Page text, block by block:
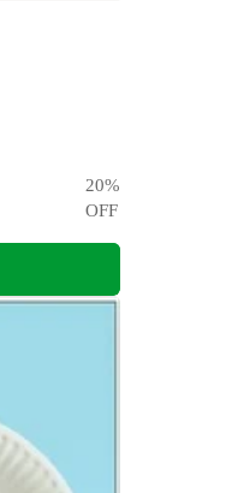
20%
OFF